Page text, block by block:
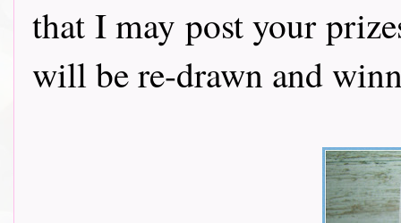
that I may post your
will be re-drawn and